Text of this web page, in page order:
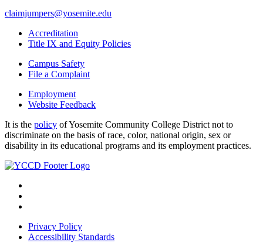
claimjumpers@yosemite.edu
Accreditation
Title IX and Equity Policies
Campus Safety
File a Complaint
Employment
Website Feedback
It is the policy of Yosemite Community College District not to
discriminate on the basis of race, color, national origin, sex or
disability in its educational programs and its employment practices.
Privacy Policy
Accessibility Standards